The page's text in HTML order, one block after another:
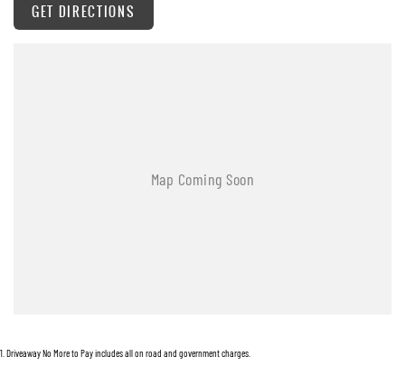
GET DIRECTIONS
1 Driveaway No More to Pay includes all on road and government charges.